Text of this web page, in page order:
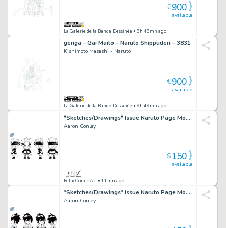
La Galerie de la Bande Dessinée • 9h 49mn ago
available
€900
genga – Gai Maito – Naruto Shippuden – 3831
Kishimoto Masashi - Naruto
La Galerie de la Bande Dessinée • 9h 49mn ago
available
€900
*Sketches/Drawings* Issue Naruto Page Mondo Toy Design
Aaron Conley
Felix Comic Art• 11mn ago
available
$150
*Sketches/Drawings* Issue Naruto Page Mondo Toy Design
Aaron Conley